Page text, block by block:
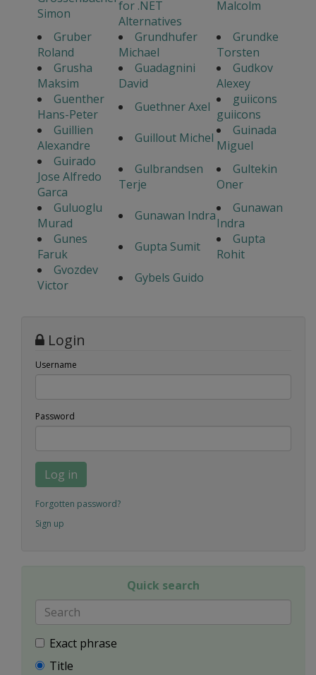
Simon
for .NET
Alternatives
Malcolm
Gruber
Roland
Grundhufer
Michael
Grundke
Torsten
Grusha
Maksim
Guadagnini
David
Gudkov
Alexey
Guenther
Hans-Peter
Guethner Axel
guiicons
guiicons
Guillien
Alexandre
Guillout Michel
Guinada
Miguel
Guirado
Jose Alfredo
Garca
Gulbrandsen
Terje
Gultekin
Oner
Guluoglu
Murad
Gunawan Indra
Gunawan
Indra
Gunes
Faruk
Gupta Sumit
Gupta
Rohit
Gvozdev
Victor
Gybels Guido
Login
Username
Password
Log in
Forgotten password?
Sign up
Quick search
Exact phrase
Title